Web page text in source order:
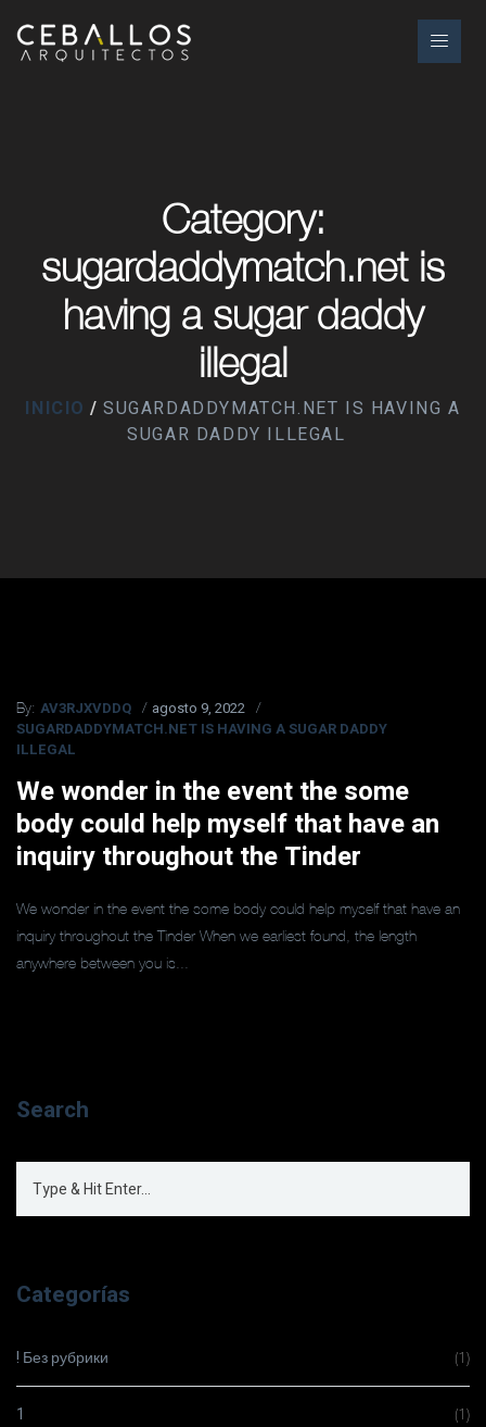
Category:
sugardaddymatch.net is
having a sugar daddy
illegal
INICIO
SUGARDADDYMATCH.NET IS HAVING A
SUGAR DADDY ILLEGAL
By: AV3RJXVDDQ
agosto 9, 2022
SUGARDADDYMATCH.NET IS HAVING A SUGAR DADDY
ILLEGAL
We wonder in the event the some
body could help myself that have an
inquiry throughout the Tinder
We wonder in the event the some body could help myself that have an
inquiry throughout the Tinder When we earliest found, the length
anywhere between you is...
Search
Categorías
! Без рубрики (1)
1 (1)